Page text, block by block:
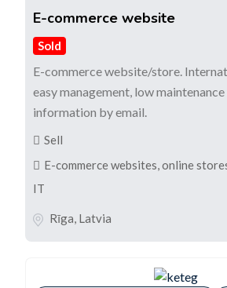
E-commerce website
Sold
E-commerce website/store.
easy management, low
information by email.
Sell
E-commerce websites, online
IT
Rīga, Latvia